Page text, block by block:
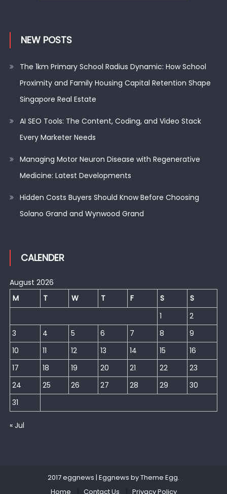
NEW POSTS
The 1km Primary School Radius Dynamic: How School
Proximity and Family Housing Capital Retention Shape
Singapore Real Estate
AI SEO Tools: The Content, Coding, and Video Stack
Every Marketer Needs
Managing Motor Neuron Disease with Regenerative
Medicine: Latest Developments
Hidden Costs Buyers Should Know Before Choosing
Solano Grand and Wynwood Grand
CALENDER
August 2026
M
T W T F S
S
1
2
3
4 5 6 7 8
9
10
11 12 13 14 15
16
17
18 19 20 21 22
23
24
25 26 27 28 29
30
31
« Jul
2017 eggnews | Eggnews byTheme Egg.
Home
Contact Us Privacy Policy